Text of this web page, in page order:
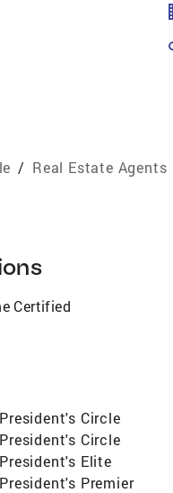
/ Real Estate Agents
Certified
Circle
Circle
Elite
Premier